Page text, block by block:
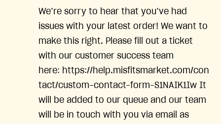
We’re sorry to hear that you’ve had
issues with your latest order! We want to
make this right. Please fill out a ticket
with our customer success team
here: https://help.misfitsmarket.com/con
tact/custom-contact-form-S1NAIK1Iw It
will be added to our queue and our team
will be in touch with you via email as